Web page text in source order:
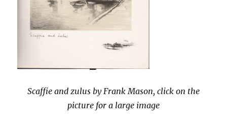
Scaffie and zulus by Frank Mason, click on the
picture for a large image